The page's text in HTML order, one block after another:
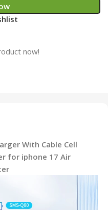
now!
With Cable Cell
for iphone 17 Air